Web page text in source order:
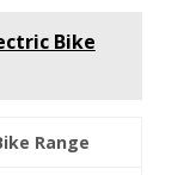
Bike
Range